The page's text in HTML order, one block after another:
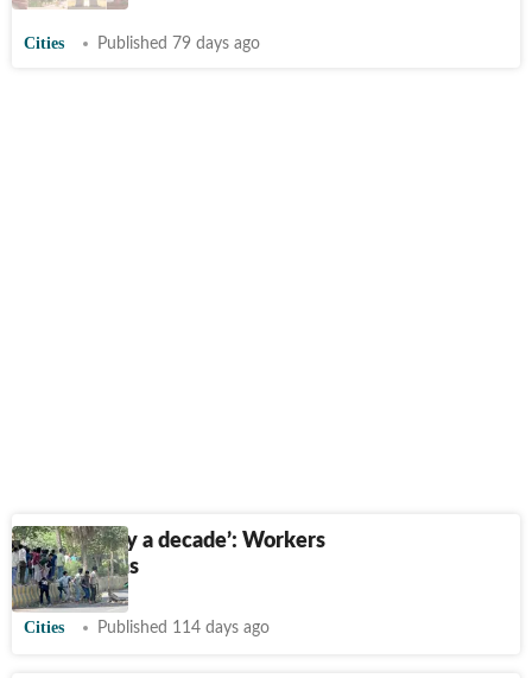
Cities Published 79 days ago
‘Delayed by a decade’: Workers
on revisions
Cities Published 114 days ago